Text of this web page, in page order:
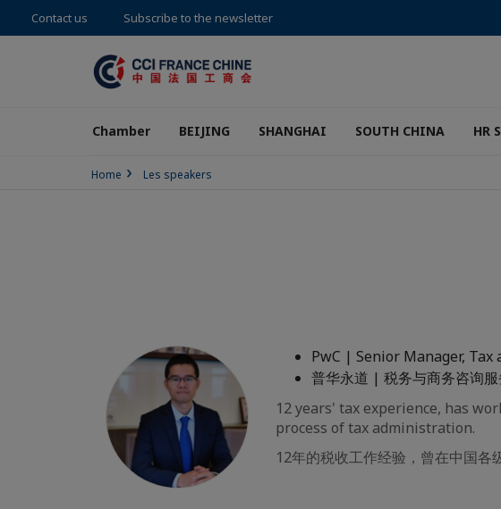
Contact us Subscribe to the newsletter
Chamber BEIJING SHANGHAI SOUTH CHINA HR
Home Les speakers
PwC | Senior Manager, Tax
普华永道 | 税务与商务咨询
12 years' tax experience, has
process of tax administration.
12年的税收工作经验，曾在中国各